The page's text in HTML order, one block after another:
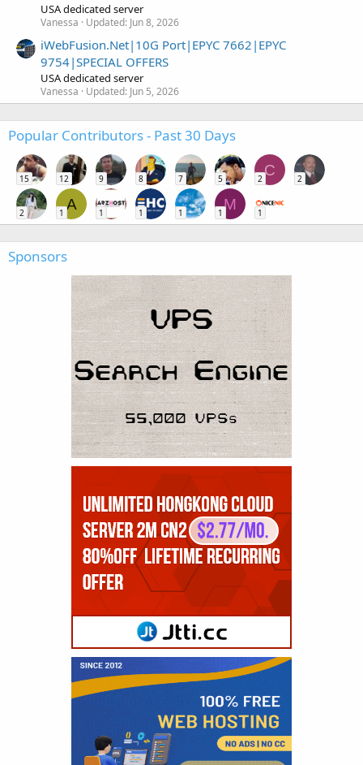
USA dedicated server
Vanessa Updated: Jun 8, 2026
iWebFusion.Net|10G Port|EPYC 7662|EPYC
9754|SPECIAL OFFERS
USA dedicated server
Vanessa Updated: Jun 5, 2026
Popular Contributors - Past 30 Days
15 12 9 8 7 5
C
2 2
2
A
1 1 1 1
M
1 1
Sponsors